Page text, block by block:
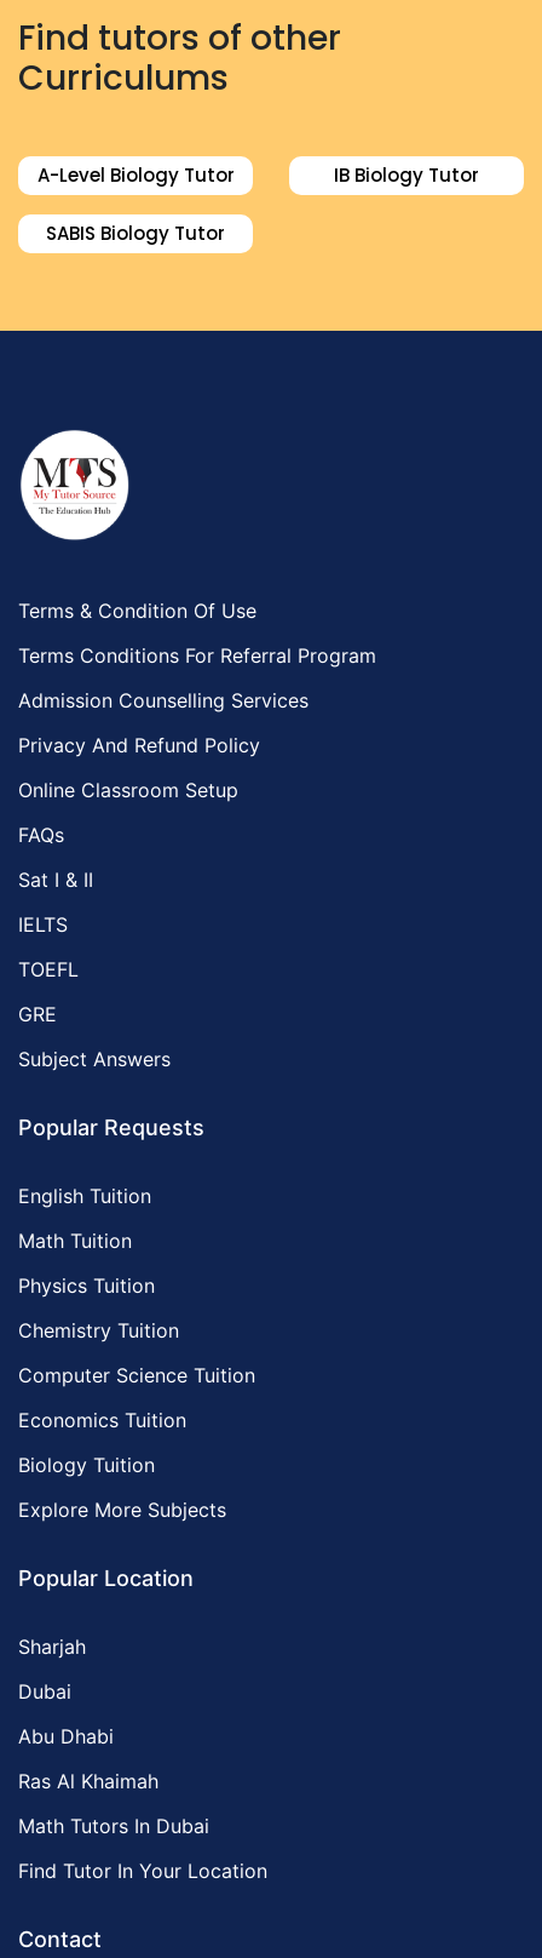
Find tutors of other
Curriculums
A-Level Biology Tutor IB Biology Tutor
SABIS Biology Tutor
Terms & Condition Of Use
Terms Conditions For Referral Program
Admission Counselling Services
Privacy And Refund Policy
Online Classroom Setup
FAQs
Sat I & II
IELTS
TOEFL
GRE
Subject Answers
Popular Requests
English Tuition
Math Tuition
Physics Tuition
Chemistry Tuition
Computer Science Tuition
Economics Tuition
Biology Tuition
Explore More Subjects
Popular Location
Sharjah
Dubai
Abu Dhabi
Ras Al Khaimah
Math Tutors In Dubai
Find Tutor In Your Location
Contact